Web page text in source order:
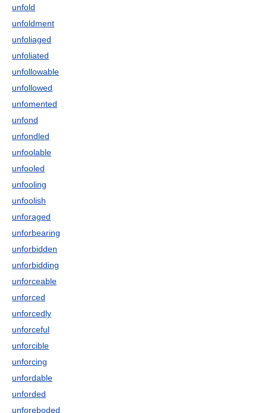
unfold
unfoldment
unfoliaged
unfoliated
unfollowable
unfollowed
unfomented
unfond
unfondled
unfoolable
unfooled
unfooling
unfoolish
unforaged
unforbearing
unforbidden
unforbidding
unforceable
unforced
unforcedly
unforceful
unforcible
unforcing
unfordable
unforded
unforeboded